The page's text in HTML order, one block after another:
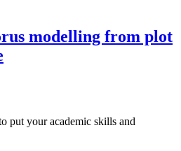
modelling from plot
put your academic skills and